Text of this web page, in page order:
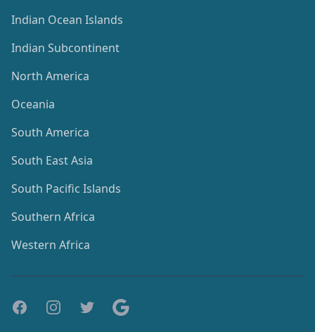
Indian Ocean Islands
Indian Subcontinent
North America
Oceania
South America
South East Asia
South Pacific Islands
Southern Africa
Western Africa